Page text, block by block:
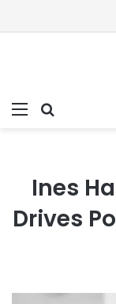
بحث
Ines
Drives